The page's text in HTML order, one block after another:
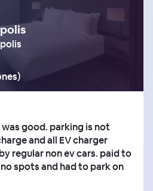
)
good. parking is not
and all EV charger
regular non ev cars. paid to
spots and had to park on